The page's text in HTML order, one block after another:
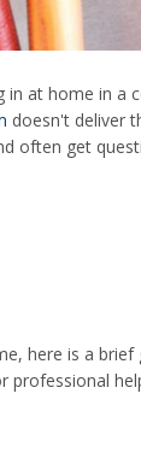
at home in a
doesn't deliver
often get
here is a
professional